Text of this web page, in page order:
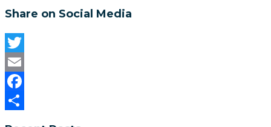
Share on Social Media
Twitter
Email
Facebook